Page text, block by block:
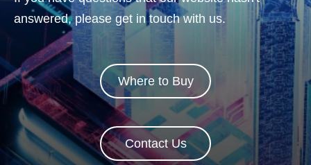
answered, please get in touch with us.
Where to Buy
Contact Us